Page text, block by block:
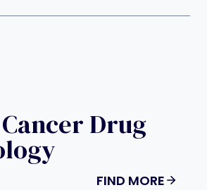
Drug
FIND MORE